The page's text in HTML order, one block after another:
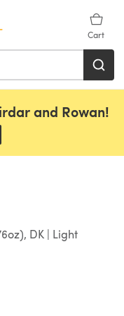
Cart
and Rowan!
DK | Light